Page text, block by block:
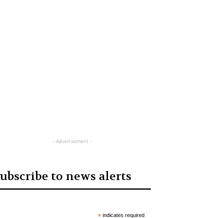
- Advertisement -
to news alerts
indicates required